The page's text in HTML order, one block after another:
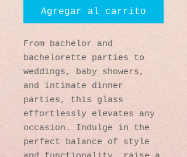
Agregar al carrito
From bachelor and
bachelorette parties to
weddings, baby showers,
and intimate dinner
parties, this glass
effortlessly elevates any
occasion. Indulge in the
perfect balance of style